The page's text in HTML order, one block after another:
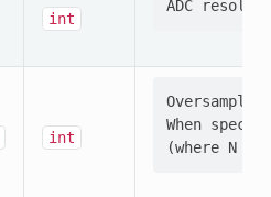
int
int
When